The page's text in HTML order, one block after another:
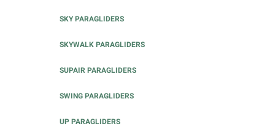
SKY PARAGLIDERS
SKYWALK PARAGLIDERS
SUPAIR PARAGLIDERS
SWING PARAGLIDERS
UP PARAGLIDERS